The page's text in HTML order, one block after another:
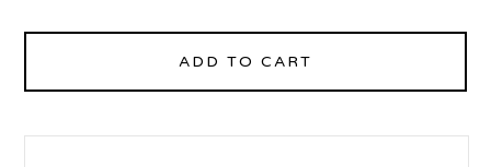
ADD TO CART